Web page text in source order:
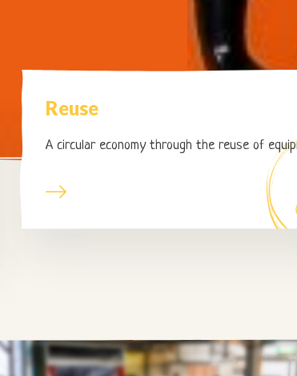
Reuse
A circular economy through the reuse of
Page
Reuse